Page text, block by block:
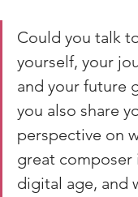
Could you talk
yourself, your
and your future
you also share
perspective on
great composer
digital age, and